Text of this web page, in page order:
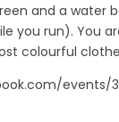
and a water
you run). You
colourful
events/